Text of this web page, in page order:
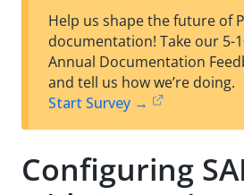
Help us shape the future of
documentation! Take our 5-
Annual Documentation
and tell us how we’re doing.
Start Survey →
Configuring